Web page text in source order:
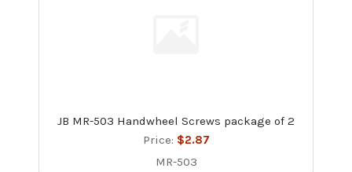
JB MR-503 Handwheel Screws package of 2
Price: $2.87
MR-503